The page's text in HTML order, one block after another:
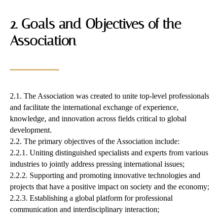
2. Goals and Objectives of the
Association
2.1. The Association was created to unite top-level professionals
and facilitate the international exchange of experience,
knowledge, and innovation across fields critical to global
development.
2.2. The primary objectives of the Association include:
2.2.1. Uniting distinguished specialists and experts from various
industries to jointly address pressing international issues;
2.2.2. Supporting and promoting innovative technologies and
projects that have a positive impact on society and the economy;
2.2.3. Establishing a global platform for professional
communication and interdisciplinary interaction;